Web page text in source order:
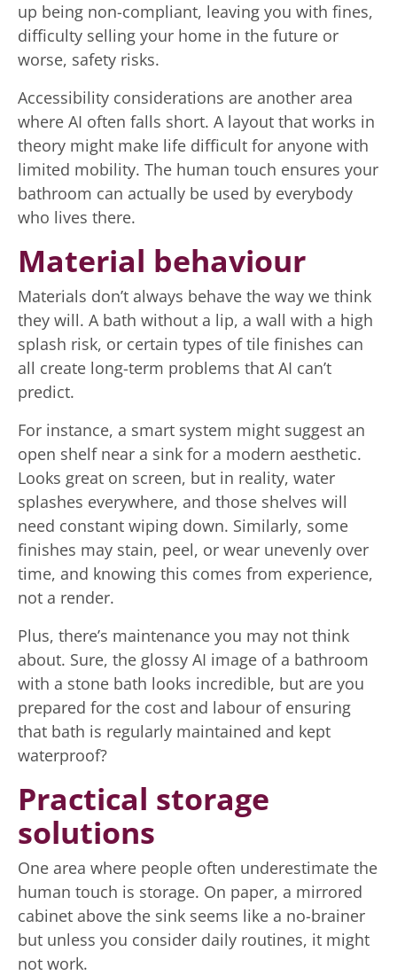
up being non-compliant, leaving you with fines,
difficulty selling your home in the future or
worse, safety risks.
Accessibility considerations are another area
where AI often falls short. A layout that works in
theory might make life difficult for anyone with
limited mobility. The human touch ensures your
bathroom can actually be used by everybody
who lives there.
Material behaviour
Materials don’t always behave the way we think
they will. A bath without a lip, a wall with a high
splash risk, or certain types of tile finishes can
all create long-term problems that AI can’t
predict.
For instance, a smart system might suggest an
open shelf near a sink for a modern aesthetic.
Looks great on screen, but in reality, water
splashes everywhere, and those shelves will
need constant wiping down. Similarly, some
finishes may stain, peel, or wear unevenly over
time, and knowing this comes from experience,
not a render.
Plus, there’s maintenance you may not think
about. Sure, the glossy AI image of a bathroom
with a stone bath looks incredible, but are you
prepared for the cost and labour of ensuring
that bath is regularly maintained and kept
waterproof?
Practical storage
solutions
One area where people often underestimate the
human touch is storage. On paper, a mirrored
cabinet above the sink seems like a no-brainer
but unless you consider daily routines, it might
not work.